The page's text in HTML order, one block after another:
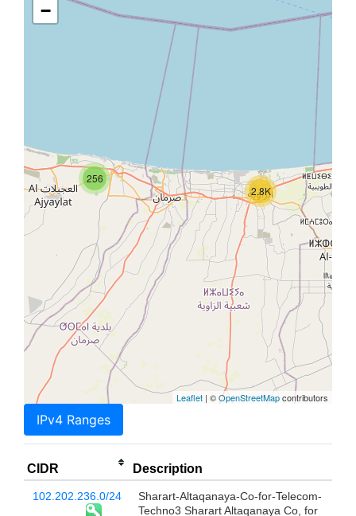
256
2.8K
−
Leaflet | ©OpenStreetMapcontributors
IPv4 Ranges
CIDR Description
102.202.236.0/24
Sharart-Altaqanaya-Co-for-Telecom-
Techno3 Sharart Altaqanaya Co, for